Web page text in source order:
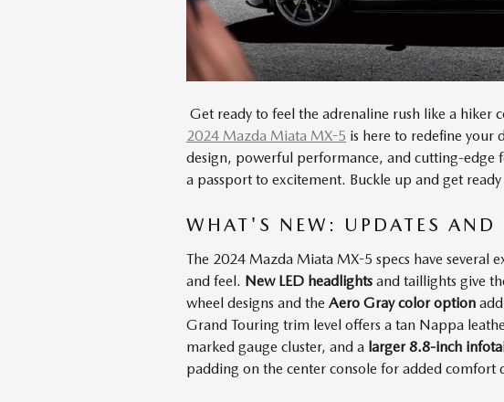
Get ready to feel the adrenaline rush like a hiker
2024 Mazda Miata MX-5 is here to redefine your
design, powerful performance, and cutting-edge
a passport to excitement. Buckle up and get
WHAT'S NEW: UPDATES AND
The 2024 Mazda Miata MX-5 specs have several
and feel. New LED headlights and taillights give
wheel designs and the Aero Gray color option
Grand Touring trim level offers a tan Nappa
marked gauge cluster, and a larger 8.8-inch
padding on the center console for added comfort